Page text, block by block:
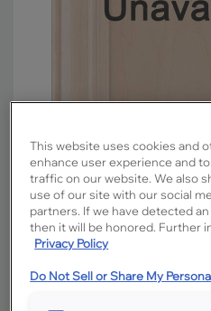
Overlay:
Partial
Material:
Maple
Shape:
Finish/Color:
Morel
Penned
This website uses cookies and
enhance user experience and
traffic on our website. We also
use of our site with our social
partners. If we have detected
then it will be honored. Further
Privacy Policy
Do Not Sell or Share My